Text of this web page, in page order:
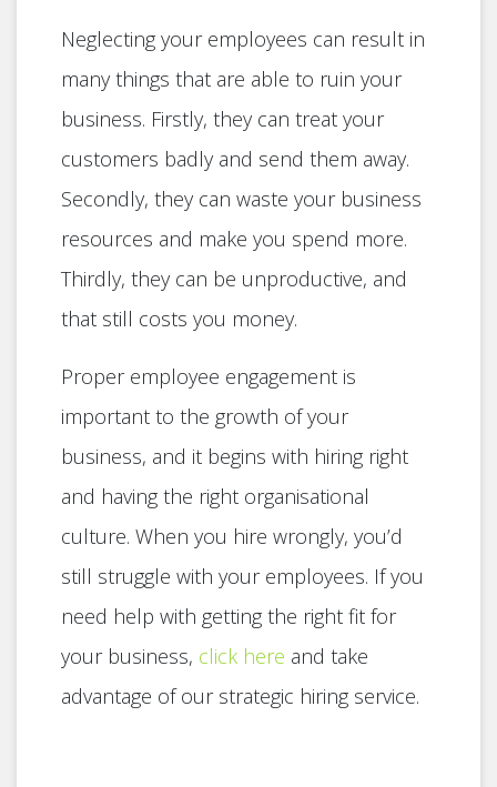
Neglecting your employees can result in
many things that are able to ruin your
business. Firstly, they can treat your
customers badly and send them away.
Secondly, they can waste your business
resources and make you spend more.
Thirdly, they can be unproductive, and
that still costs you money.
Proper employee engagement is
important to the growth of your
business, and it begins with hiring right
and having the right organisational
culture. When you hire wrongly, you’d
still struggle with your employees. If you
need help with getting the right fit for
your business, click here and take
advantage of our strategic hiring service.